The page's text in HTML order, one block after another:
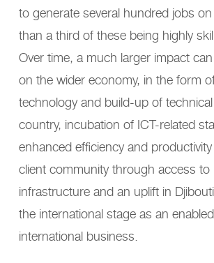
to generate several hundred jobs
than a third of these being highly
Over time, a much larger impact
on the wider economy, in the form
technology and build-up of
country, incubation of ICT-related
enhanced efficiency and productivity
client community through access to
infrastructure and an uplift in
the international stage as an
international business.